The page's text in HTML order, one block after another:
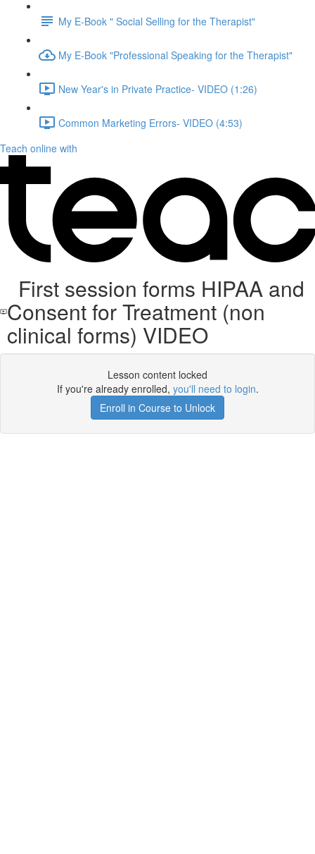
My E-Book " Social Selling for the Therapist"
My E-Book "Professional Speaking for the Therapist"
New Year's in Private Practice- VIDEO (1:26)
Common Marketing Errors- VIDEO (4:53)
Teach online with
First session forms HIPAA and
Consent for Treatment (non
clinical forms) VIDEO
Lesson content locked
If you're already enrolled, you'll need to login.
Enroll in Course to Unlock